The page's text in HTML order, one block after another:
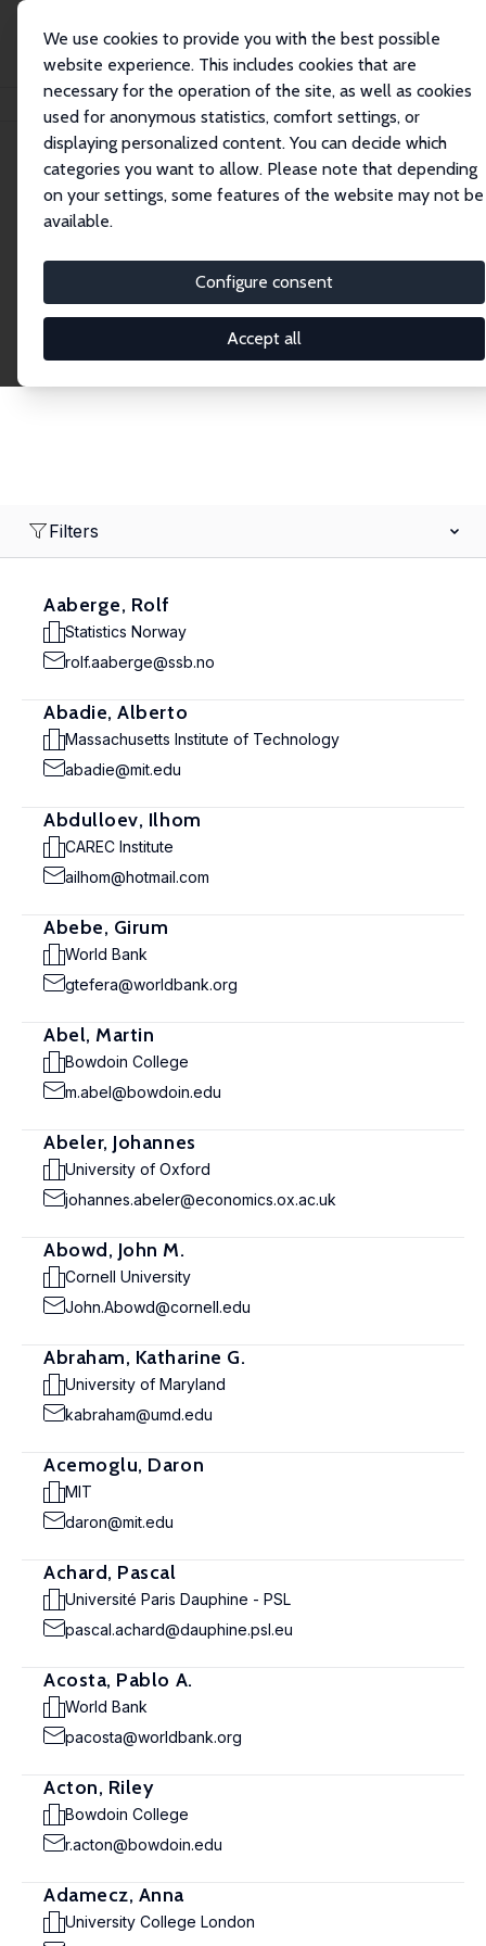
We use cookies to provide you with the best possible
website experience. This includes cookies that are
necessary for the operation of the site, as well as cookies
used for anonymous statistics, comfort settings, or
displaying personalized content. You can decide which
categories you want to allow. Please note that depending
on your settings, some features of the website may not be
available.
Configure consent
Accept all
Search
Explore the Network
economics. Dive into our worldwide network of over
2,000 Research Fellows and Affiliates. Filter by
institution, country, or research area using the left
Filters
Aaberge, Rolf
Statistics Norway
rolf.aaberge@ssb.no
Abadie, Alberto
Massachusetts Institute of Technology
abadie@mit.edu
Abdulloev, Ilhom
CAREC Institute
ailhom@hotmail.com
Abebe, Girum
World Bank
gtefera@worldbank.org
Abel, Martin
Bowdoin College
m.abel@bowdoin.edu
Abeler, Johannes
University of Oxford
johannes.abeler@economics.ox.ac.uk
Abowd, John M.
Cornell University
John.Abowd@cornell.edu
Abraham, Katharine G.
University of Maryland
kabraham@umd.edu
Acemoglu, Daron
MIT
daron@mit.edu
Achard, Pascal
Université Paris Dauphine - PSL
pascal.achard@dauphine.psl.eu
Acosta, Pablo A.
World Bank
pacosta@worldbank.org
Acton, Riley
Bowdoin College
r.acton@bowdoin.edu
Adamecz, Anna
University College London